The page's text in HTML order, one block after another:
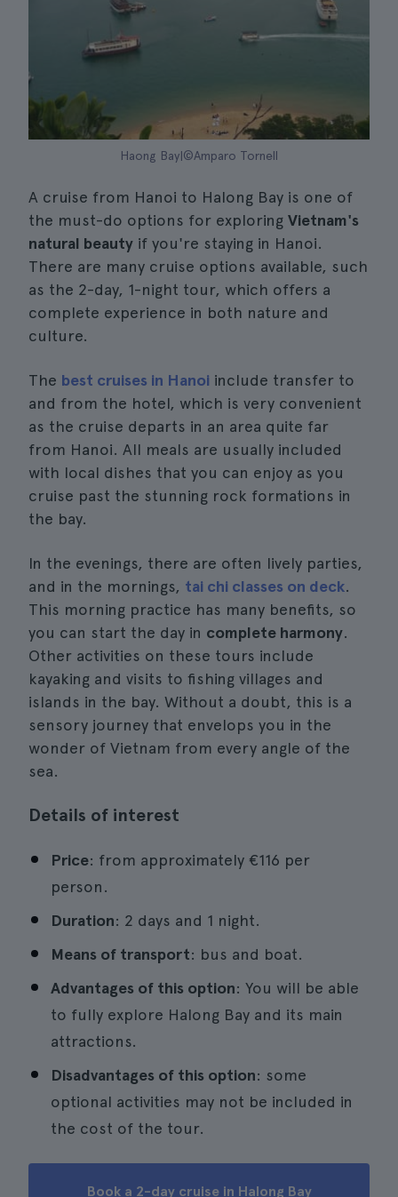
Haong Bay|©Amparo Tornell
A cruise from Hanoi to Halong Bay is one of
the must-do options for exploring Vietnam's
natural beauty if you're staying in Hanoi.
There are many cruise options available, such
as the 2-day, 1-night tour, which offers a
complete experience in both nature and
culture.
The best cruises in Hanoi include transfer to
and from the hotel, which is very convenient
as the cruise departs in an area quite far
from Hanoi. All meals are usually included
with local dishes that you can enjoy as you
cruise past the stunning rock formations in
the bay.
In the evenings, there are often lively parties,
and in the mornings, tai chi classes on deck.
This morning practice has many benefits, so
you can start the day in complete harmony.
Other activities on these tours include
kayaking and visits to fishing villages and
islands in the bay. Without a doubt, this is a
sensory journey that envelops you in the
wonder of Vietnam from every angle of the
sea.
Details of interest
Price: from approximately €116 per
person.
Duration: 2 days and 1 night.
Means of transport: bus and boat.
Advantages of this option: You will be able
to fully explore Halong Bay and its main
attractions.
Disadvantages of this option: some
optional activities may not be included in
the cost of the tour.
Book a 2-day cruise in Halong Bay